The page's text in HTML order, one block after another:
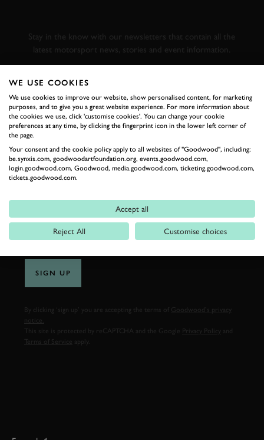
Stay in the know with our newsletters that contain all the
latest motorsport news, stories and event information.
FIRST NAME
SIGN UP
By clicking ‘sign up’ you are accepting the terms of
Goodwood’s privacy
notice.
This site is protected by reCAPTCHA and the Google
Privacy Policy
Terms of Service
WE USE COOKIES
We use cookies to improve our website, show personalised content, for marketing
purposes, and to give you a great website experience. For more information about
the cookies we use, click 'customise cookies'. You can change your cookie
preferences at any time, by clicking the fingerprint icon in the lower left corner of
the page.
Your consent and the cookie policy apply to all websites of "Goodwood", including:
be.synxis.com, goodwoodartfoundation.org, events.goodwood.com,
login.goodwood.com, Goodwood, media.goodwood.com, ticketing.goodwood.com,
tickets.goodwood.com.
Accept all
Reject All Customise choices